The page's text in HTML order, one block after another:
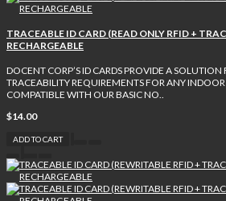
TRACEABLE ID CARD (READ ONLY RFID +
RECHARGEABLE
DOCENT CORP’S ID CARDS PROVIDE A
TRACEABILITY REQUIREMENTS FOR ANY INDOOR
COMPATIBLE WITH OUR BASIC NO..
$14.00
ADD TO CART